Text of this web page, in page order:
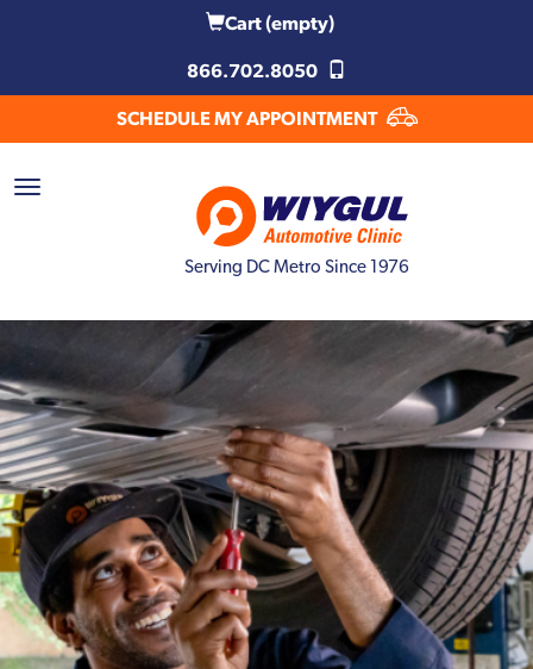
Cart(empty)
866.702.8050
SCHEDULE MY APPOINTMENT
Serving DC Metro Since 1976